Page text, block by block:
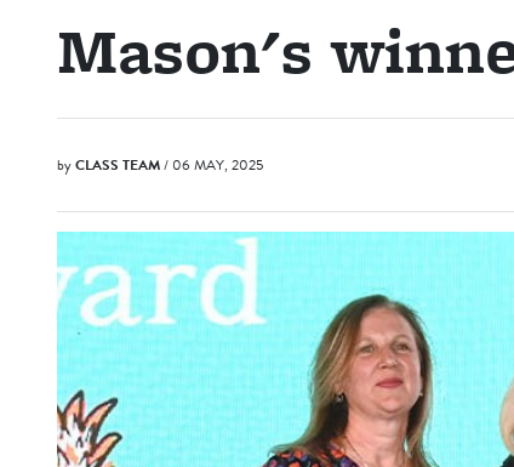
Mason's
byCLASS TEAM/ 06 MAY, 2025